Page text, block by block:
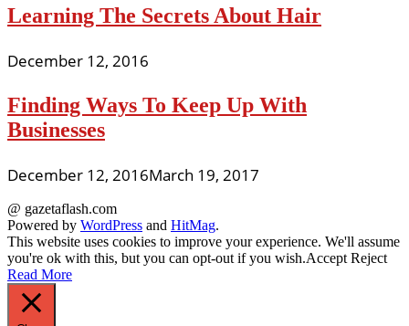
Learning The Secrets About Hair
December 12, 2016
Finding Ways To Keep Up With
Businesses
December 12, 2016March 19, 2017
@ gazetaflash.com
Powered by WordPress and HitMag.
This website uses cookies to improve your experience. We'll assume
you're ok with this, but you can opt-out if you wish.Accept Reject
Read More